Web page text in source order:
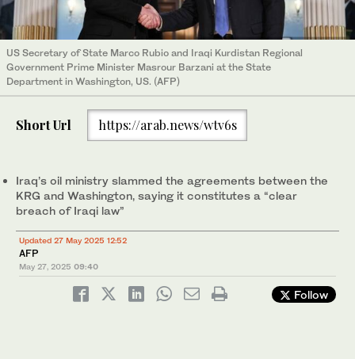
US Secretary of State Marco Rubio and Iraqi Kurdistan Regional
Government Prime Minister Masrour Barzani at the State
Department in Washington, US. (AFP)
Short Url https://arab.news/wtv6s
Iraq’s oil ministry slammed the agreements between the
KRG and Washington, saying it constitutes a “clear
breach of Iraqi law”
Updated 27 May 2025 12:52
AFP
May 27, 2025 09:40
Follow